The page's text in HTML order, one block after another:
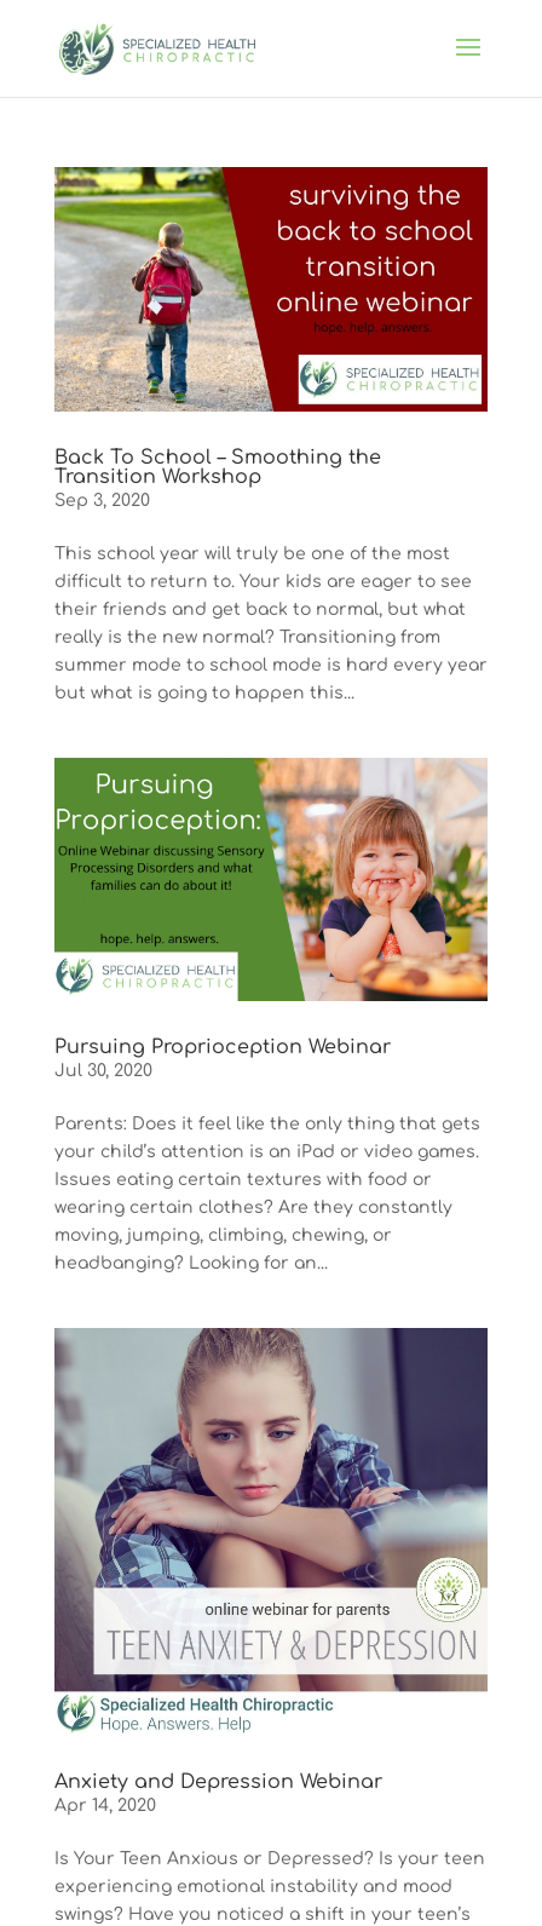
Back To School – Smoothing the
Transition Workshop
Sep 3, 2020
This school year will truly be one of the most
difficult to return to. Your kids are eager to see
their friends and get back to normal, but what
really is the new normal? Transitioning from
summer mode to school mode is hard every year
but what is going to happen this...
Pursuing Proprioception Webinar
Jul 30, 2020
Parents: Does it feel like the only thing that gets
your child’s attention is an iPad or video games.
Issues eating certain textures with food or
wearing certain clothes? Are they constantly
moving, jumping, climbing, chewing, or
headbanging? Looking for an...
Anxiety and Depression Webinar
Apr 14, 2020
Is Your Teen Anxious or Depressed? Is your teen
experiencing emotional instability and mood
swings? Have you noticed a shift in your teen’s